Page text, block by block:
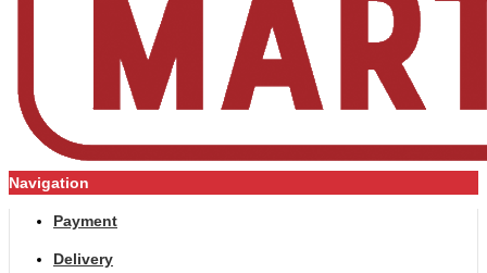
Navigation
Payment
Delivery